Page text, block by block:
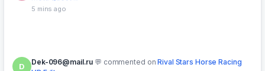
5 mins ago
D Dek-096@mail.ru commented on Rival Stars Horse Racing